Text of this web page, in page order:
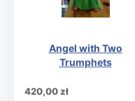
Angel with Two
Trumphets
420,00 zł